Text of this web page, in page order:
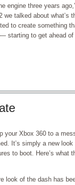
engine three years
we talked about what’s
to create something
starting to get ahead
your Xbox 360 to a
It’s simply a new
to boot. Here’s what
look of the dash has